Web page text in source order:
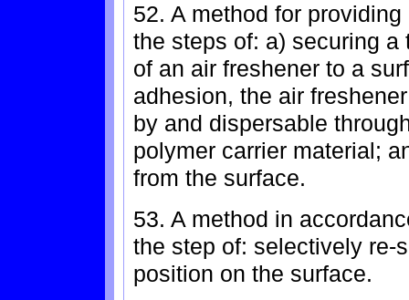
52. A method for
the steps of: a) securing
of an air freshener to a
adhesion, the air
by and dispersable
polymer carrier material;
from the surface.
53. A method in
the step of: selectively re-
position on the surface.